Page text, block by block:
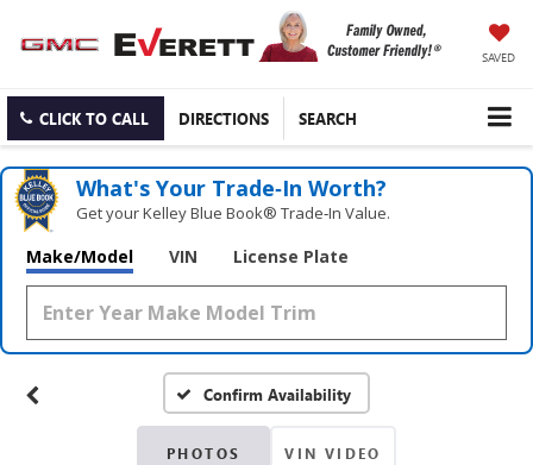
SAVED
CLICK TO CALL DIRECTIONS SEARCH
What's Your Trade‑In Worth?
Get your Kelley Blue Book® Trade‑In Value.
Make/Model VIN License Plate
Confirm Availability
PHOTOS VIN VIDEO